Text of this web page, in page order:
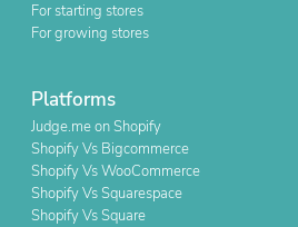
For starting stores
For growing stores
Platforms
Judge.me on Shopify
Shopify Vs Bigcommerce
Shopify Vs WooCommerce
Shopify Vs Squarespace
Shopify Vs Square